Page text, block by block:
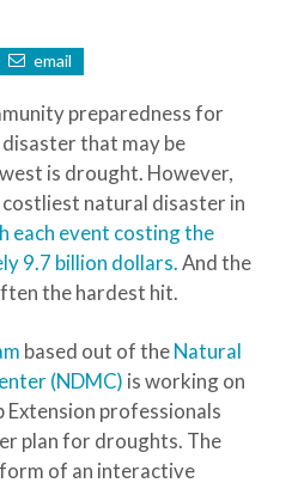
email
preparedness for
that may be
is drought. However,
natural disaster in
each event costing the
9.7 billion dollars.And the
the hardest hit.
based out of theNatural
(NDMC) is working on
Extension professionals
plan for droughts. The
of an interactive